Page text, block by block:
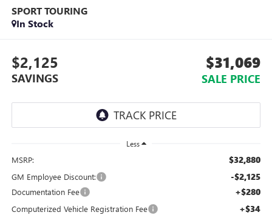
SPORT TOURING
In Stock
$2,125
SAVINGS
$31,069
SALE PRICE
Less
MSRP: $32,880
GM Employee Discount: -$2,125
Documentation Fee +$280
Computerized Vehicle Registration Fee +$34